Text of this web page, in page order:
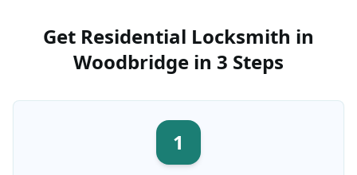
Get Residential Locksmith in
Woodbridge in 3 Steps
1